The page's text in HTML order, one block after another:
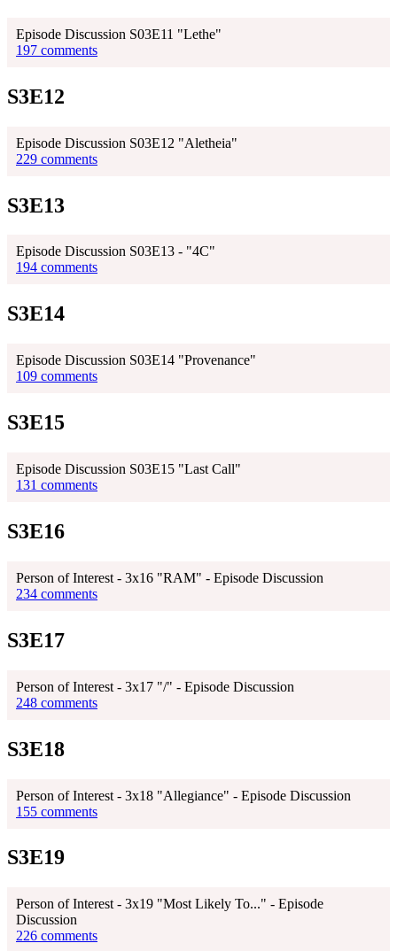
Episode Discussion S03E11 "Lethe"
197 comments
S3E12
Episode Discussion S03E12 "Aletheia"
229 comments
S3E13
Episode Discussion S03E13 - "4C"
194 comments
S3E14
Episode Discussion S03E14 "Provenance"
109 comments
S3E15
Episode Discussion S03E15 "Last Call"
131 comments
S3E16
Person of Interest - 3x16 "RAM" - Episode Discussion
234 comments
S3E17
Person of Interest - 3x17 "/" - Episode Discussion
248 comments
S3E18
Person of Interest - 3x18 "Allegiance" - Episode Discussion
155 comments
S3E19
Person of Interest - 3x19 "Most Likely To..." - Episode
Discussion
226 comments